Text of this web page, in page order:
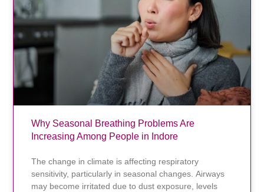
Why Seasonal Breathing Problems Are
Increasing Among People in Indore
The change in climate is affecting respiratory
sensitivity, particularly in seasonal changes. Airways
may become irritated due to dust exposure, levels